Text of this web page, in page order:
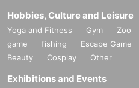
Hobbies, Culture and Leisure
Yoga and Fitness Gym Zoo
game
fishing Escape Game
Beauty
Cosplay Other
Exhibitions and Events